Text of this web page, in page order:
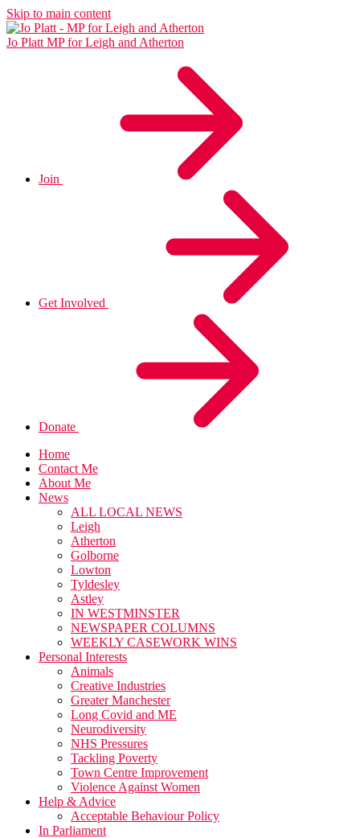
Skip to main content
Jo Platt MP for Leigh and Atherton
Join
Get Involved
Donate
Home
Contact Me
About Me
News
ALL LOCAL NEWS
Leigh
Atherton
Golborne
Lowton
Tyldesley
Astley
IN WESTMINSTER
NEWSPAPER COLUMNS
WEEKLY CASEWORK WINS
Personal Interests
Animals
Creative Industries
Greater Manchester
Long Covid and ME
Neurodiversity
NHS Pressures
Tackling Poverty
Town Centre Improvement
Violence Against Women
Help & Advice
Acceptable Behaviour Policy
In Parliament